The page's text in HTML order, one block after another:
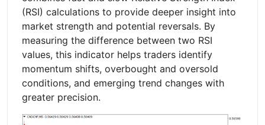
(RSI) calculations to provide deeper insight into
market strength and potential reversals. By
measuring the difference between two RSI
values, this indicator helps traders identify
momentum shifts, overbought and oversold
conditions, and emerging trend changes with
greater precision.